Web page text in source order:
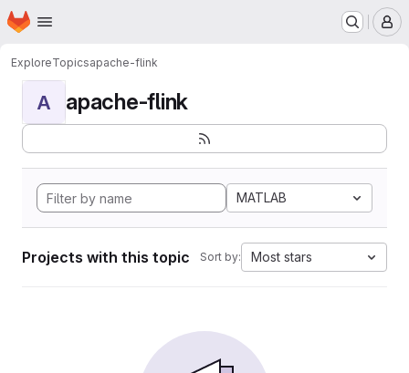
Skip to main content
Homepage
ExploreTopicsapache-flink
A apache-flink
MATLAB
Projects with this topic Sort by: Most stars